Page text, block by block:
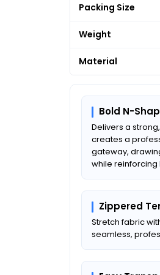
Packing Size
Weight
Material
Bold N-
Delivers a
creates a
gateway,
while reinforcing
Zippered
Stretch fabric
seamless,